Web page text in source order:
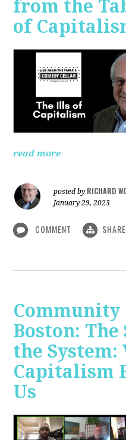
from the
of
read more
posted by RICHARD
January 29, 2023
COMMENT SHARE
Community
Boston: The
the System:
Capitalism
Us